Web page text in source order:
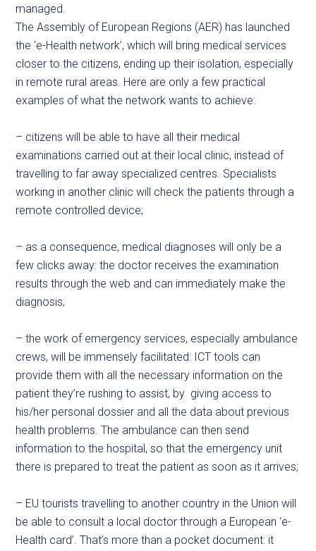
managed.
The Assembly of European Regions (AER) has launched
the ‘e-Health network’, which will bring medical services
closer to the citizens, ending up their isolation, especially
in remote rural areas. Here are only a few practical
examples of what the network wants to achieve:
– citizens will be able to have all their medical
examinations carried out at their local clinic, instead of
travelling to far away specialized centres. Specialists
working in another clinic will check the patients through a
remote controlled device;
– as a consequence, medical diagnoses will only be a
few clicks away: the doctor receives the examination
results through the web and can immediately make the
diagnosis;
– the work of emergency services, especially ambulance
crews, will be immensely facilitated: ICT tools can
provide them with all the necessary information on the
patient they’re rushing to assist, by giving access to
his/her personal dossier and all the data about previous
health problems. The ambulance can then send
information to the hospital, so that the emergency unit
there is prepared to treat the patient as soon as it arrives;
– EU tourists travelling to another country in the Union will
be able to consult a local doctor through a European ‘e-
Health card’. That’s more than a pocket document: it